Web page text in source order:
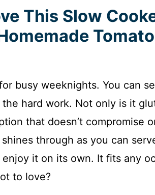
This Slow
busy weeknights. You can
hard work. Not only is it
that doesn’t compromise
through as you can
it on its own. It fits any
to love?